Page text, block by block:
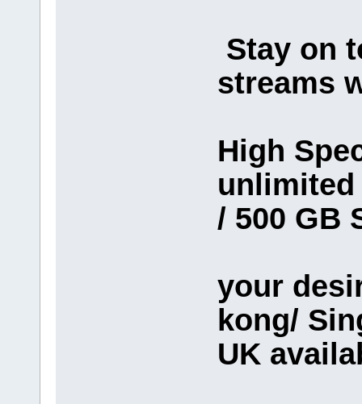
Stay on
streams
High
unlimited
/ 500 GB
your
kong/
UK